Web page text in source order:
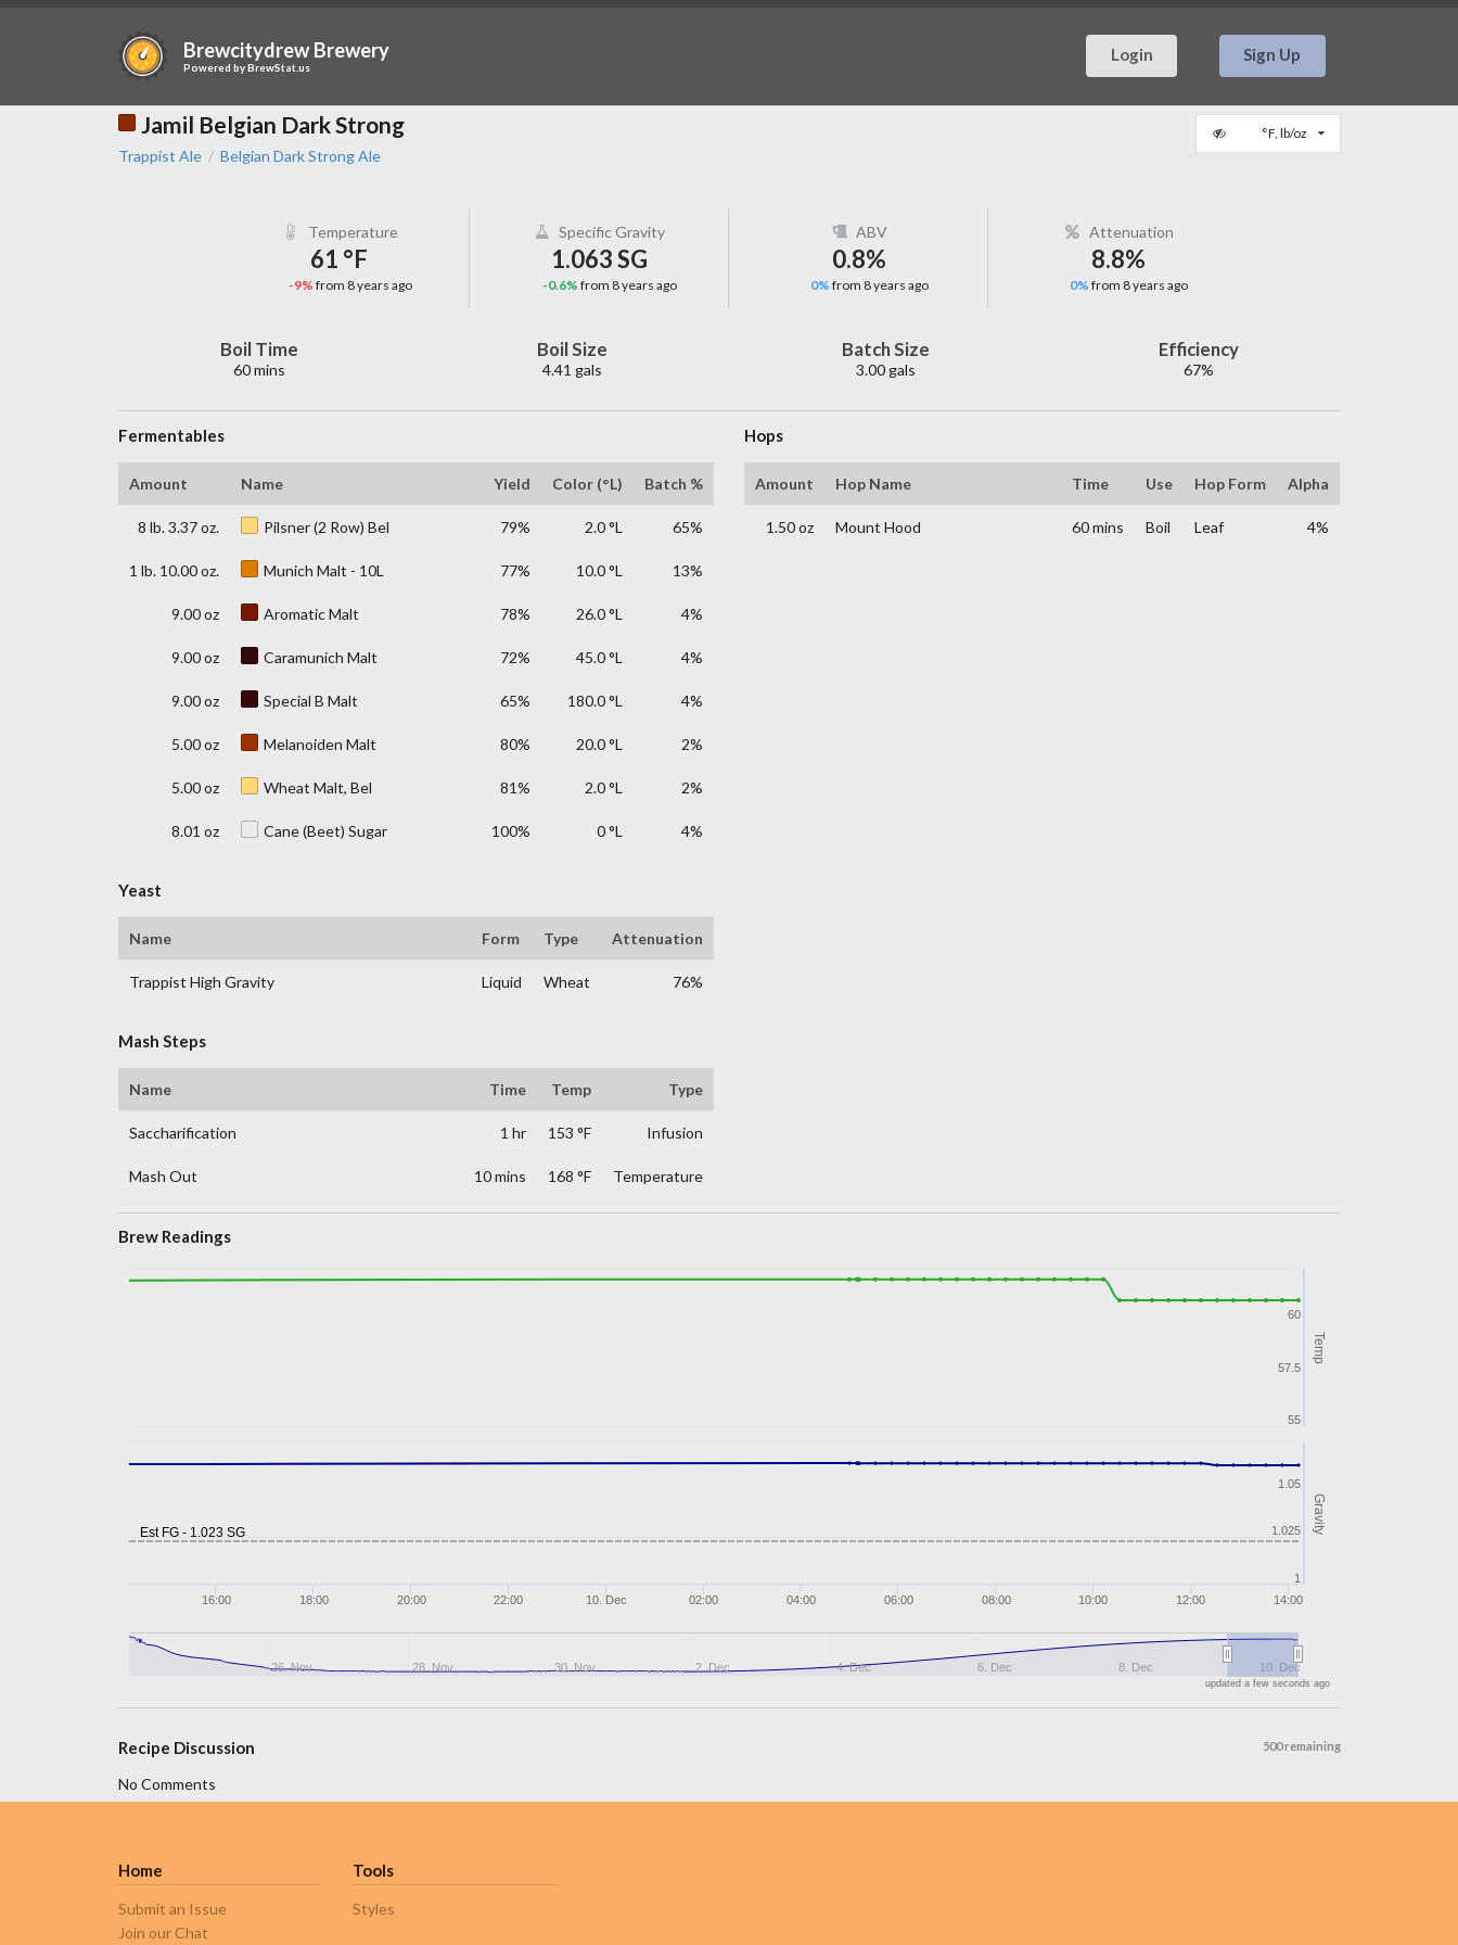
Brewcitydrew Brewery
Powered byBrewStat.us
Login Sign Up
°F, lb/oz
Jamil Belgian Dark Strong
Trappist Ale / Belgian Dark Strong Ale
Temperature
61 °F
-9% from 8 years ago
Specific Gravity
1.063 SG
-0.6%from 8 years ago
ABV
0.8%
0%from 8 years ago
Attenuation
8.8%
0%from 8 years ago
Boil Time
60 mins
Boil Size
4.41 gals
Batch Size
3.00 gals
Efficiency
67%
Fermentables
Amount Name Yield Color (°L) Batch %
8 lb. 3.37 oz. Pilsner (2 Row) Bel 79% 2.0 °L 65%
1 lb. 10.00 oz. Munich Malt - 10L 77% 10.0 °L 13%
9.00 oz Aromatic Malt 78% 26.0 °L 4%
9.00 oz Caramunich Malt 72% 45.0 °L 4%
9.00 oz Special B Malt 65% 180.0 °L 4%
5.00 oz Melanoiden Malt 80% 20.0 °L 2%
5.00 oz Wheat Malt, Bel 81% 2.0 °L 2%
8.01 oz Cane (Beet) Sugar 100% 0 °L 4%
Hops
Amount Hop Name Time Use Hop Form Alpha
1.50 oz Mount Hood 60 mins Boil Leaf 4%
Yeast
Name Form Type Attenuation
Trappist High Gravity Liquid Wheat 76%
Mash Steps
Name Time Temp Type
Saccharification 1 hr 153 °F Infusion
Mash Out 10 mins 168 °F Temperature
Brew Readings
Est FG - 1.023 SG
Temp
Gravity
10. Dec
16:00 18:00 20:00 22:00 02:00 04:00 06:00 08:00 10:00 12:00 14:00
26. Nov 28. Nov 30. Nov 2. Dec 4. Dec 6. Dec 8. Dec 10. Dec
60
55
57.5
1
1.025
1.05
updated a few seconds ago
500 remaining
Recipe Discussion
No Comments
Home
Submit an Issue
Join our Chat
Tools
Styles